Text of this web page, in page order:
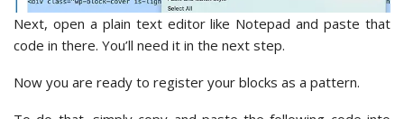
Next, open a plain text editor like Notepad and paste that
code in there. You’ll need it in the next step.
Now you are ready to register your blocks as a pattern.